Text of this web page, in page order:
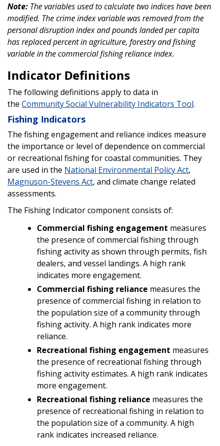
Note: The variables used to calculate two indices have been
modified. The crime index variable was removed from the
personal disruption index and pounds landed per capita
has replaced percent in agriculture, forestry and fishing
variable in the commercial fishing reliance index.
Indicator Definitions
The following definitions apply to data in
the Community Social Vulnerability Indicators Tool.
Fishing Indicators
The fishing engagement and reliance indices measure
the importance or level of dependence on commercial
or recreational fishing for coastal communities. They
are used in the National Environmental Policy Act,
Magnuson-Stevens Act, and climate change related
assessments.
The Fishing Indicator component consists of:
Commercial fishing engagement measures
the presence of commercial fishing through
fishing activity as shown through permits, fish
dealers, and vessel landings. A high rank
indicates more engagement.
Commercial fishing reliance measures the
presence of commercial fishing in relation to
the population size of a community through
fishing activity. A high rank indicates more
reliance.
Recreational fishing engagement measures
the presence of recreational fishing through
fishing activity estimates. A high rank indicates
more engagement.
Recreational fishing reliance measures the
presence of recreational fishing in relation to
the population size of a community. A high
rank indicates increased reliance.